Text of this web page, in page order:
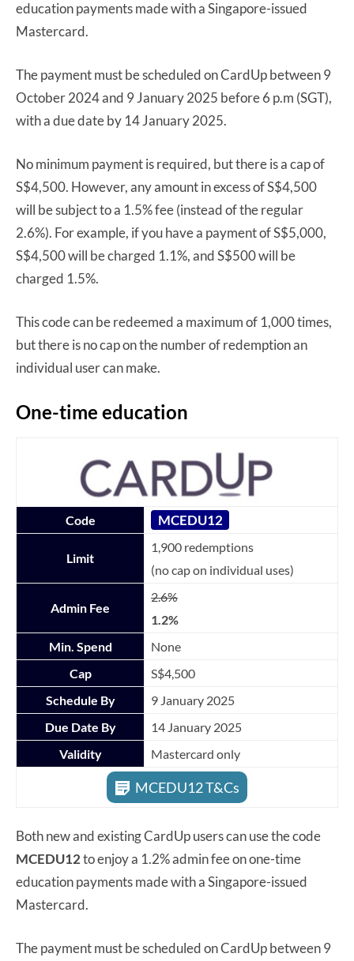
education payments made with a Singapore-issued
Mastercard.
The payment must be scheduled on CardUp between 9
October 2024 and 9 January 2025 before 6 p.m (SGT),
with a due date by 14 January 2025.
No minimum payment is required, but there is a cap of
S$4,500. However, any amount in excess of S$4,500
will be subject to a 1.5% fee (instead of the regular
2.6%). For example, if you have a payment of S$5,000,
S$4,500 will be charged 1.1%, and S$500 will be
charged 1.5%.
This code can be redeemed a maximum of 1,000 times,
but there is no cap on the number of redemption an
individual user can make.
One-time education
Code MCEDU12
Limit
1,900 redemptions
(no cap on individual uses)
Admin Fee
2.6%
1.2%
Min. Spend
None
Cap
S$4,500
Schedule By
9 January 2025
Due Date By
14 January 2025
Validity
Mastercard only
MCEDU12 T&Cs
Both new and existing CardUp users can use the code
MCEDU12to enjoy a 1.2% admin fee on one-time
education payments made with a Singapore-issued
Mastercard.
The payment must be scheduled on CardUp between 9